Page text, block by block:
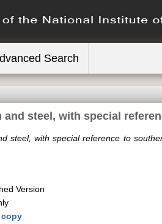
Search
and steel, with special
steel, with special reference to
Version
copy